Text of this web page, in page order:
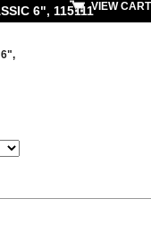
6", 115111VIEW CART
6",